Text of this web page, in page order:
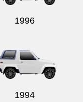
1996
1994